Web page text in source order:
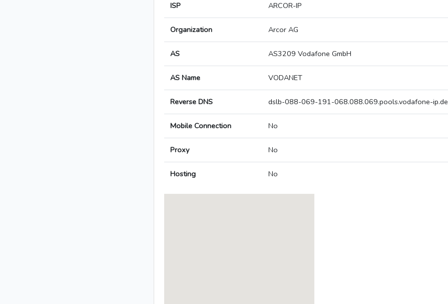
ISP ARCOR-IP
Organization Arcor AG
AS AS3209 Vodafone GmbH
AS Name VODANET
Reverse DNS dslb-088-069-191-068.088.069.pools.vodafone-ip.de
Mobile Connection No
Proxy No
Hosting No